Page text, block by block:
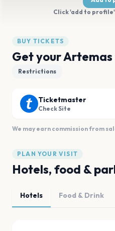
Click 'add to
BUY TICKETS
Get your
Restrictions
Ticketmaster
Check Site
We may earn commission from
PLAN YOUR VISIT
Hotels, food &
Hotels Food & Drink